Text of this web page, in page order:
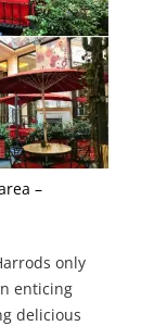
–
only
enticing
delicious